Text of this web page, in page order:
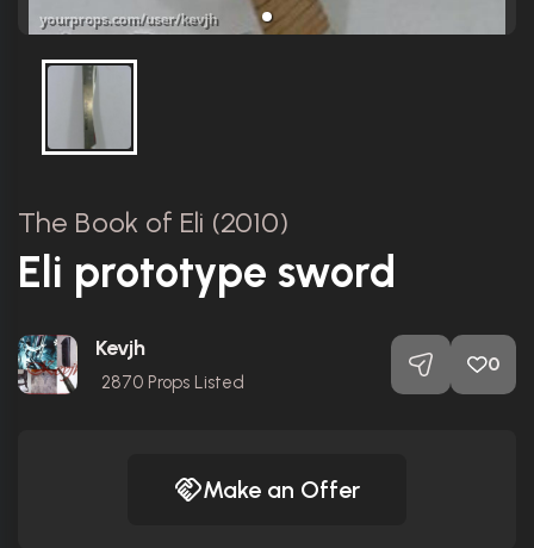
The Book of Eli (2010)
Eli prototype sword
Kevjh
2870 Props Listed
0
Make an Offer